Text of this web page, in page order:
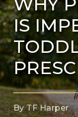
IS
By TF Harper